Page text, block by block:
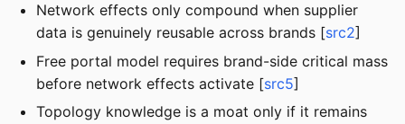
Network effects only compound when supplier
data is genuinely reusable across brands [src2]
Free portal model requires brand-side critical mass
before network effects activate [src5]
Topology knowledge is a moat only if it remains